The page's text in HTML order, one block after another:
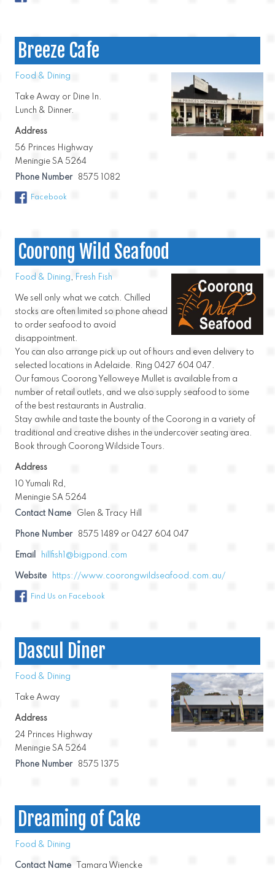
Breeze Cafe
Food & Dining
Take Away or Dine In.
Lunch & Dinner.
Address
56 Princes Highway
Meningie SA 5264
Phone Number
8575 1082
Facebook
Coorong Wild Seafood
Food & Dining, Fresh Fish
We sell only what we catch. Chilled
stocks are often limited so phone ahead
to order seafood to avoid
disappointment.
You can also arrange pick up out of hours and even delivery to
selected locations in Adelaide. Ring 0427 604 047.
Our famous Coorong Yelloweye Mullet is available from a
number of retail outlets, and we also supply seafood to some
of the best restaurants in Australia.
Stay awhile and taste the bounty of the Coorong in a variety of
traditional and creative dishes in the undercover seating area.
Book through Coorong Wildside Tours.
Address
10 Yumali Rd,
Meningie SA 5264
Contact Name
Glen & Tracy Hill
Phone Number 8575 1489 or 0427 604 047
Email hillfish1@bigpond.com
Website https://www.coorongwildseafood.com.au/
Find Us on Facebook
Dascul Diner
Food & Dining
Take Away
Address
24 Princes Highway
Meningie SA 5264
Phone Number
8575 1375
Dreaming of Cake
Food & Dining
Contact Name Tamara Wiencke